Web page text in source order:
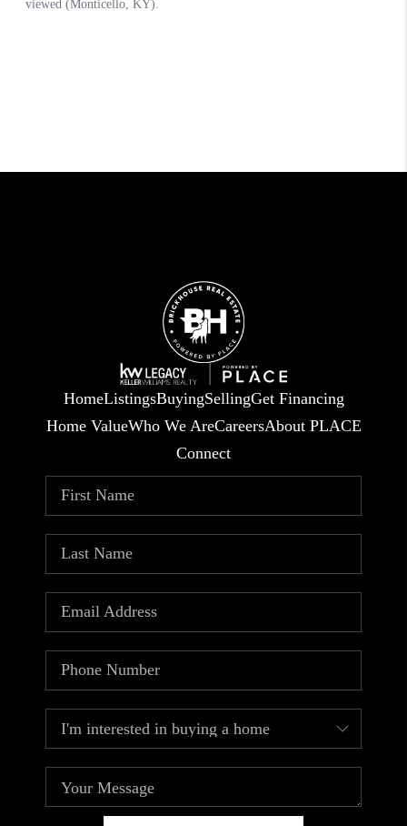
HomeListingsBuyingSellingGet Financing
Home ValueWho We AreCareersAbout PLACE
Connect